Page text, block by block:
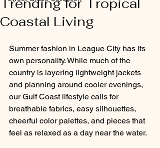
Trending for Tropical
Coastal Living
Summer fashion in League City has its
own personality. While much of the
country is layering lightweight jackets
and planning around cooler evenings,
our Gulf Coast lifestyle calls for
breathable fabrics, easy silhouettes,
cheerful color palettes, and pieces that
feel as relaxed as a day near the water.